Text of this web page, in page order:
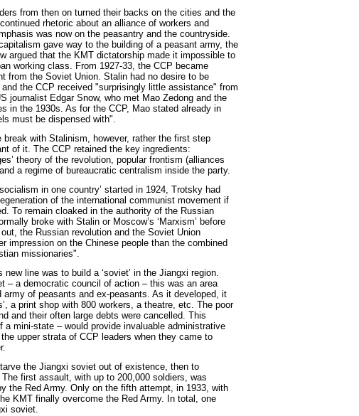
from then on turned their backs on the cities and the
rhetoric about an alliance of workers and
was now on the peasantry and the countryside.
gave way to the building of a peasant army, the
argued that the KMT dictatorship made it impossible to
working class. From 1927-33, the CCP became
from the Soviet Union. Stalin had no desire to be
the CCP received "surprisingly little assistance" from
journalist Edgar Snow, who met Mao Zedong and the
in the 1930s. As for the CCP, Mao stated already in
must be dispensed with".
with Stalinism, however, rather the first step
of it. The CCP retained the key ingredients:
theory of the revolution, popular frontism (alliances
a regime of bureaucratic centralism inside the party.
in one country’ started in 1924, Trotsky had
of the international communist movement if
To remain cloaked in the authority of the Russian
broke with Stalin or Moscow’s ‘Marxism’ before
the Russian revolution and the Soviet Union
impression on the Chinese people than the combined
missionaries".
new line was to build a ‘soviet’ in the Jiangxi region.
– a democratic council of action – this was an area
army of peasants and ex-peasants. As it developed, it
a print shop with 800 workers, a theatre, etc. The poor
and their often large debts were cancelled. This
a mini-state – would provide invaluable administrative
upper strata of CCP leaders when they came to
the Jiangxi soviet out of existence, then to
first assault, with up to 200,000 soldiers, was
the Red Army. Only on the fifth attempt, in 1933, with
KMT finally overcome the Red Army. In total, one
soviet.